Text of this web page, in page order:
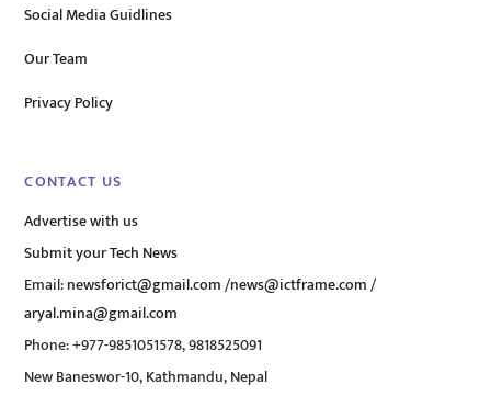
Social Media Guidlines
Our Team
Privacy Policy
CONTACT US
Advertise with us
Submit your Tech News
Email:newsforict@gmail.com/news@ictframe.com/
aryal.mina@gmail.com
Phone: +977-9851051578, 9818525091
New Baneswor-10, Kathmandu, Nepal